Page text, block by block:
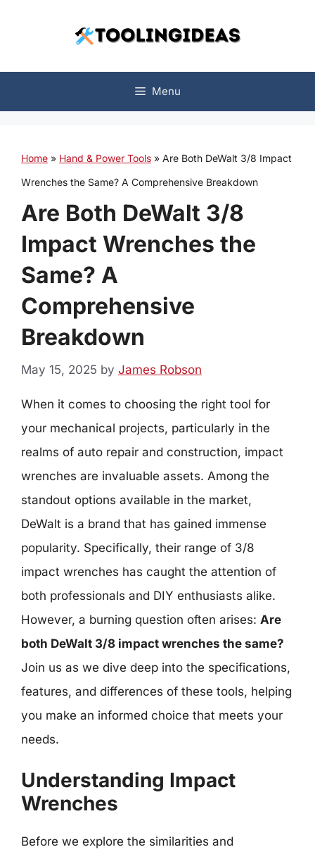
Menu
Home » Hand & Power Tools » Are Both DeWalt 3/8 Impact
Wrenches the Same? A Comprehensive Breakdown
Are Both DeWalt 3/8
Impact Wrenches the
Same? A
Comprehensive
Breakdown
May 15, 2025 by James Robson
When it comes to choosing the right tool for
your mechanical projects, particularly in the
realms of auto repair and construction, impact
wrenches are invaluable assets. Among the
standout options available in the market,
DeWalt is a brand that has gained immense
popularity. Specifically, their range of 3/8
impact wrenches has caught the attention of
both professionals and DIY enthusiasts alike.
However, a burning question often arises: Are
both DeWalt 3/8 impact wrenches the same?
Join us as we dive deep into the specifications,
features, and differences of these tools, helping
you make an informed choice that meets your
needs.
Understanding Impact
Wrenches
Before we explore the similarities and